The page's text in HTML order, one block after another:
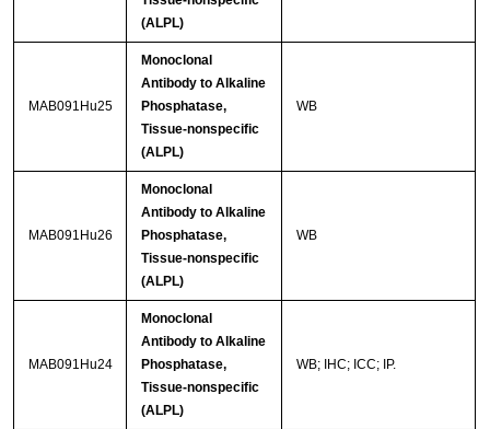
(ALPL)
MAB091Hu25
Monoclonal
Antibody to Alkaline
Phosphatase,
Tissue-nonspecific
(ALPL)
WB
MAB091Hu26
Monoclonal
Antibody to Alkaline
Phosphatase,
Tissue-nonspecific
(ALPL)
WB
MAB091Hu24
Monoclonal
Antibody to Alkaline
Phosphatase,
Tissue-nonspecific
(ALPL)
WB; IHC; ICC; IP.